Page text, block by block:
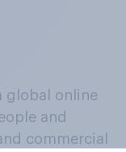
global online
and
commercial